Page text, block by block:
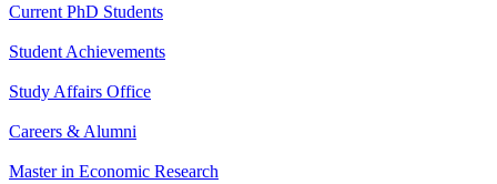
Current PhD Students
Student Achievements
Study Affairs Office
Careers & Alumni
Master in Economic Research